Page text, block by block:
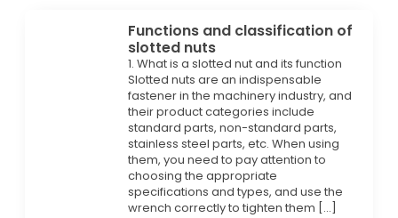
Functions and classification of
slotted nuts
1. What is a slotted nut and its function
Slotted nuts are an indispensable
fastener in the machinery industry, and
their product categories include
standard parts, non-standard parts,
stainless steel parts, etc. When using
them, you need to pay attention to
choosing the appropriate
specifications and types, and use the
wrench correctly to tighten them […]